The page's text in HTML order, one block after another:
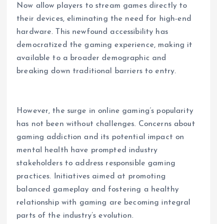
Now allow players to stream games directly to
their devices, eliminating the need for high-end
hardware. This newfound accessibility has
democratized the gaming experience, making it
available to a broader demographic and
breaking down traditional barriers to entry.
However, the surge in online gaming’s popularity
has not been without challenges. Concerns about
gaming addiction and its potential impact on
mental health have prompted industry
stakeholders to address responsible gaming
practices. Initiatives aimed at promoting
balanced gameplay and fostering a healthy
relationship with gaming are becoming integral
parts of the industry’s evolution.